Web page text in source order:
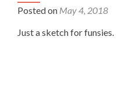
Posted on May 4, 2018
Just a sketch for funsies.